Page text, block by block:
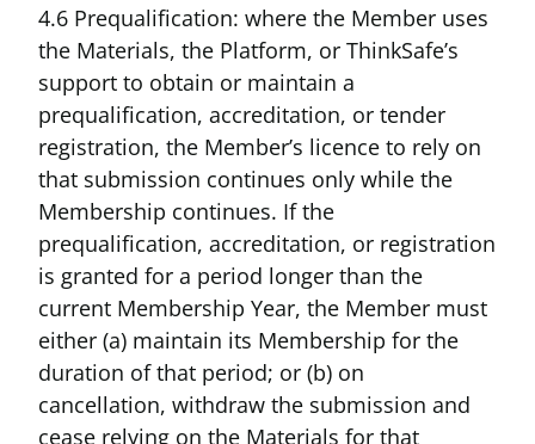
4.6 Prequalification: where the Member uses
the Materials, the Platform, or ThinkSafe’s
support to obtain or maintain a
prequalification, accreditation, or tender
registration, the Member’s licence to rely on
that submission continues only while the
Membership continues. If the
prequalification, accreditation, or registration
is granted for a period longer than the
current Membership Year, the Member must
either (a) maintain its Membership for the
duration of that period; or (b) on
cancellation, withdraw the submission and
cease relying on the Materials for that